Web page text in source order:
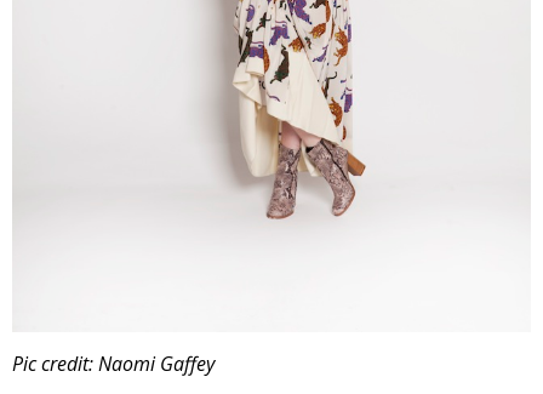
Pic credit: Naomi Gaffey